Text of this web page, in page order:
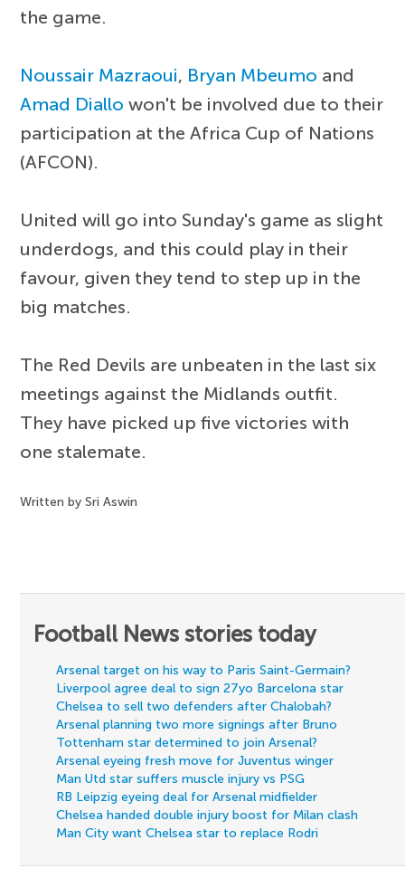
the game.
Noussair Mazraoui, Bryan Mbeumo and
Amad Diallo won't be involved due to their
participation at the Africa Cup of Nations
(AFCON).
United will go into Sunday's game as slight
underdogs, and this could play in their
favour, given they tend to step up in the
big matches.
The Red Devils are unbeaten in the last six
meetings against the Midlands outfit.
They have picked up five victories with
one stalemate.
Written by Sri Aswin
Football News stories today
Arsenal target on his way to Paris Saint-Germain?
Liverpool agree deal to sign 27yo Barcelona star
Chelsea to sell two defenders after Chalobah?
Arsenal planning two more signings after Bruno
Tottenham star determined to join Arsenal?
Arsenal eyeing fresh move for Juventus winger
Man Utd star suffers muscle injury vs PSG
RB Leipzig eyeing deal for Arsenal midfielder
Chelsea handed double injury boost for Milan clash
Man City want Chelsea star to replace Rodri